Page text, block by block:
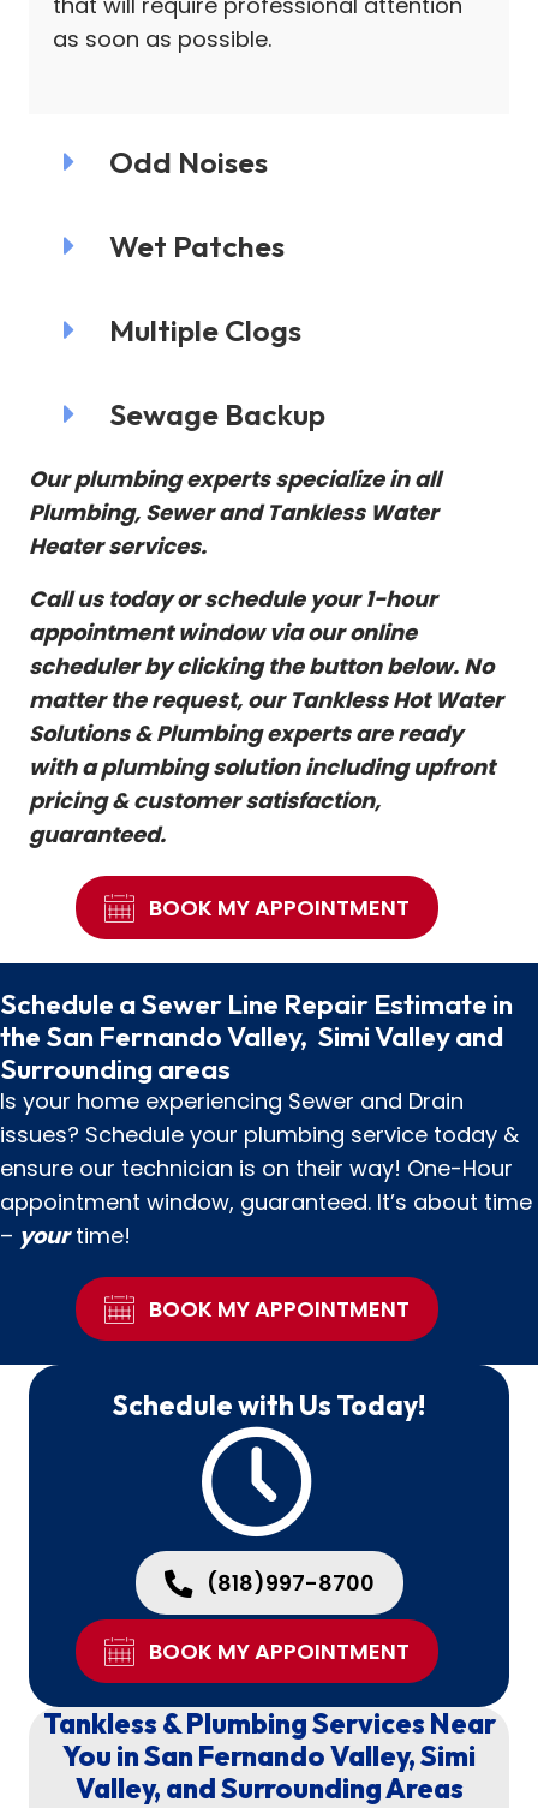
as soon as possible.
Odd Noises
Wet Patches
Multiple Clogs
Sewage Backup
Our plumbing experts specialize in all
Plumbing, Sewer and Tankless Water
Heater services.
Call us today or schedule your 1-hour
appointment window via our online
scheduler by clicking the button below. No
matter the request, our Tankless Hot Water
Solutions & Plumbing experts are ready
with a plumbing solution including upfront
pricing & customer satisfaction,
guaranteed.
BOOK MY APPOINTMENT
Schedule a Sewer Line Repair Estimate in
the San Fernando Valley, Simi Valley and
Surrounding areas
Is your home experiencing Sewer and Drain
issues? Schedule your plumbing service today &
ensure our technician is on their way! One-Hour
appointment window, guaranteed. It’s about time
– yourtime!
BOOK MY APPOINTMENT
Schedule with Us Today!
(818)997-8700
BOOK MY APPOINTMENT
Tankless & Plumbing Services Near
You in San Fernando Valley, Simi
Valley, and Surrounding Areas